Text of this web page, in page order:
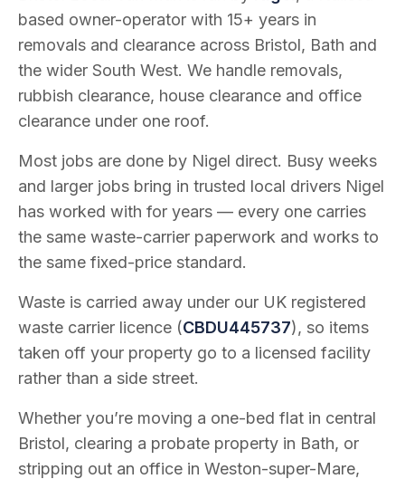
based owner-operator with 15+ years in
removals and clearance across Bristol, Bath and
the wider South West. We handle removals,
rubbish clearance, house clearance and office
clearance under one roof.
Most jobs are done by Nigel direct. Busy weeks
and larger jobs bring in trusted local drivers Nigel
has worked with for years — every one carries
the same waste-carrier paperwork and works to
the same fixed-price standard.
Waste is carried away under our UK registered
waste carrier licence (CBDU445737), so items
taken off your property go to a licensed facility
rather than a side street.
Whether you’re moving a one-bed flat in central
Bristol, clearing a probate property in Bath, or
stripping out an office in Weston-super-Mare,